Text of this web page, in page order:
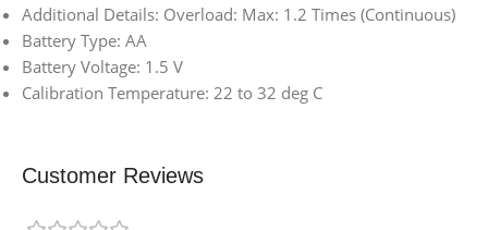
Additional Details: Overload: Max: 1.2 Times (Continuous)
Battery Type: AA
Battery Voltage: 1.5 V
Calibration Temperature: 22 to 32 deg C
Customer Reviews